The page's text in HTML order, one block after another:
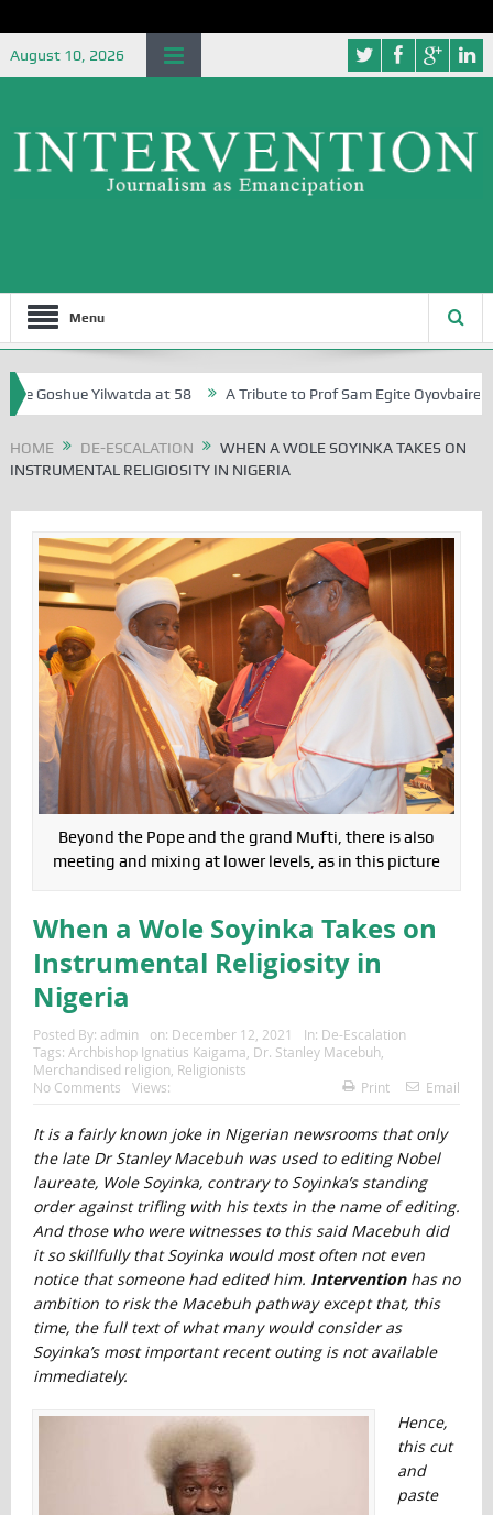
August 10, 2026
Menu
Yilwatda at 58 A Tribute to Prof Sam Egite Oyovbaire, an
HOME DE-ESCALATION
WHEN A WOLE SOYINKA TAKES ON
INSTRUMENTAL RELIGIOSITY IN NIGERIA
Beyond the Pope and the grand Mufti, there is also
meeting and mixing at lower levels, as in this picture
When a Wole Soyinka Takes on
Instrumental Religiosity in
Nigeria
Posted By: admin on: December 12, 2021 In: De-Escalation
Tags: Archbishop Ignatius Kaigama Dr. Stanley Macebuh
Merchandised religion Religionists
No Comments
Views: Print Email
It is a fairly known joke in Nigerian newsrooms that only
the late Dr Stanley Macebuh was used to editing Nobel
laureate, Wole Soyinka, contrary to Soyinka’s standing
order against trifling with his texts in the name of editing.
And those who were witnesses to this said Macebuh did
it so skillfully that Soyinka would most often not even
notice that someone had edited him. Interventionhas no
ambition to risk the Macebuh pathway except that, this
time, the full text of what many would consider as
Soyinka’s most important recent outing is not available
immediately.
Hence,
this cut
and
paste